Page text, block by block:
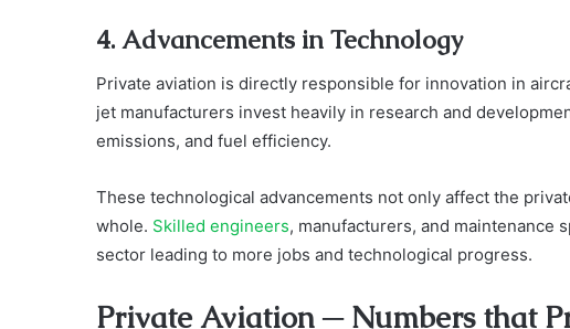
4. Advancements in Technology
Private aviation is directly responsible for innovation in
jet manufacturers invest heavily in research and
emissions, and fuel efficiency.
These technological advancements not only affect the
whole. Skilled engineers, manufacturers, and maintenance
sector leading to more jobs and technological progress.
Private Aviation ─ Numbers that